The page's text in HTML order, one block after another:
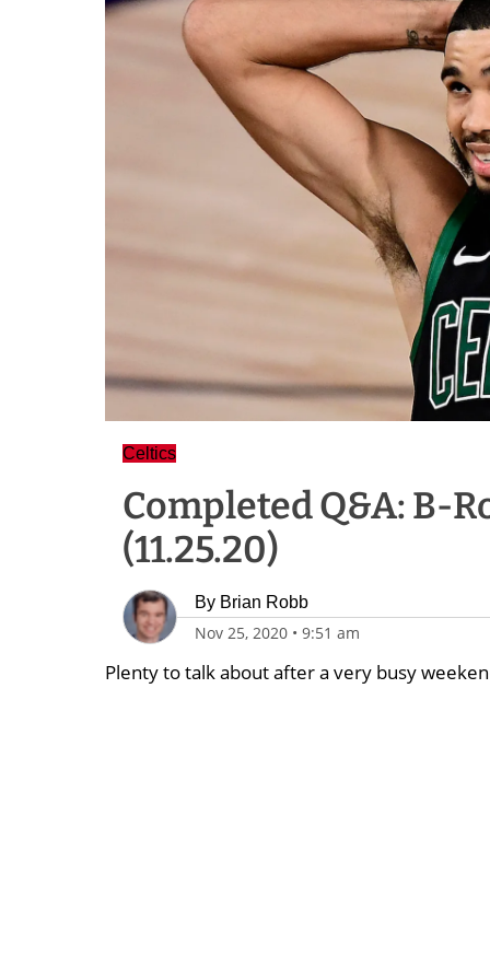
Celtics
Completed Q&A: B-
(11.25.20)
By Brian Robb
Nov 25, 2020 • 9:51 am
Plenty to talk about after a very busy